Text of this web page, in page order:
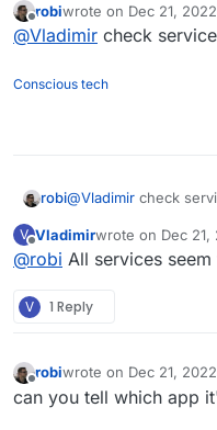
something
Offline
robiwrote on Dec 21,
last edited by
@Vladimir check
Conscious tech
robi@Vladimir check
V
Offline
Vladimirwrote on Dec 21,
last edited by
@robi All services
V 1 Reply
robiwrote on Dec 21,
last edited by
can you tell which app